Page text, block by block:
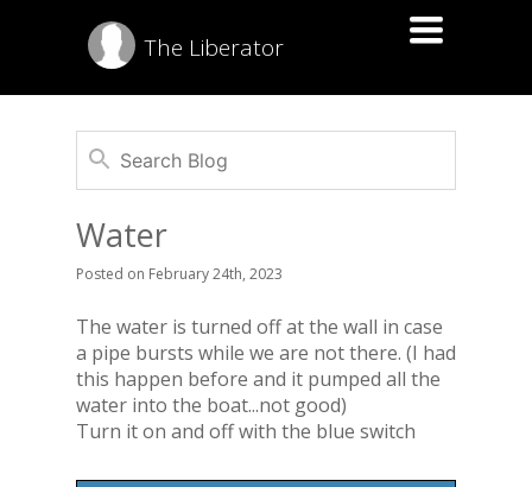
The Liberator
Toggle
navigation
Water
Posted on February 24th, 2023
The water is turned off at the wall in case
a pipe bursts while we are not there. (I had
this happen before and it pumped all the
water into the boat...not good)
Turn it on and off with the blue switch